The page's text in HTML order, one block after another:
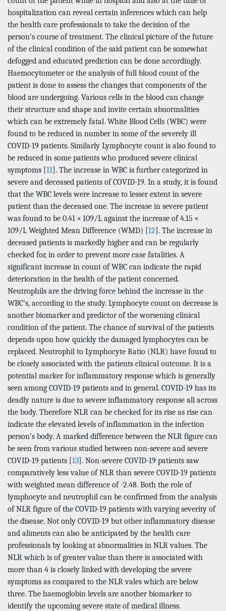
hospitalization can reveal certain inferences which can help
the health care professionals to take the decision of the
person’s course of treatment. The clinical picture of the future
of the clinical condition of the said patient can be somewhat
defogged and educated prediction can be done accordingly.
Haemocytometer or the analysis of full blood count of the
patient is done to assess the changes that components of the
blood are undergoing. Various cells in the blood can change
their structure and shape and invite certain abnormalities
which can be extremely fatal. White Blood Cells (WBC) were
found to be reduced in number in some of the severely ill
COVID-19 patients. Similarly Lymphocyte count is also found to
be reduced in some patients who produced severe clinical
symptoms [11]. The increase in WBC is further categorized in
severe and deceased patients of COVID-19. In a study, it is found
that the WBC levels were increase to lesser extent in severe
patient than the deceased one. The increase in severe patient
was found to be 0.41 × 109/L against the increase of 4.15 ×
109/L Weighted Mean Difference (WMD) [12]. The increase in
deceased patients is markedly higher and can be regularly
checked for, in order to prevent more case fatalities. A
significant increase in count of WBC can indicate the rapid
deterioration in the health of the patient concerned.
Neutrophils are the driving force behind the increase in the
WBC’s, according to the study. Lymphocyte count on decrease is
another biomarker and predictor of the worsening clinical
condition of the patient. The chance of survival of the patients
depends upon how quickly the damaged lymphocytes can be
replaced. Neutrophil to Lymphocyte Ratio (NLR) have found to
be closely associated with the patients clinical outcome. It is a
potential marker for inflammatory response which is generally
seen among COVID-19 patients and in general. COVID-19 has its
deadly nature is due to severe inflammatory response all across
the body. Therefore NLR can be checked for its rise as rise can
indicate the elevated levels of inflammation in the infection
person’s body. A marked difference between the NLR figure can
be seen from various studied between non-severe and severe
COVID-19 patients [13]. Non-severe COVID-19 patients saw
comparatively less value of NLR than severe COVID-19 patients
with weighted mean difference of -2.48. Both the role of
lymphocyte and neutrophil can be confirmed from the analysis
of NLR figure of the COVID-19 patients with varying severity of
the disease. Not only COVID-19 but other inflammatory disease
and aliments can also be anticipated by the health care
professionals by looking at abnormalities in NLR values. The
NLR which is of greater value than there is associated with
more than 4 is closely linked with developing the severe
symptoms as compared to the NLR vales which are below
three. The haemoglobin levels are another biomarker to
identify the upcoming severe state of medical illness.